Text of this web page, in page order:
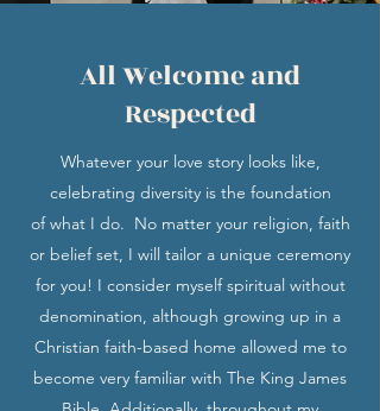
All Welcome and
Respected
Whatever your love story looks like,
celebrating diversity is the foundation
of what I do. No matter your religion, faith
or belief set, I will tailor a unique ceremony
for you! I consider myself spiritual without
denomination, although growing up in a
Christian faith-based home allowed me to
become very familiar with The King James